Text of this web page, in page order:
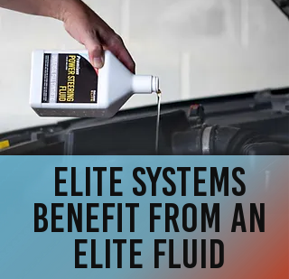
elite systems
benefit from an
elite fluid